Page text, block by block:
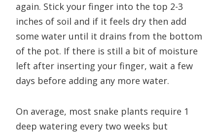
again. Stick your finger into the top 2-3
inches of soil and if it feels dry then add
some water until it drains from the bottom
of the pot. If there is still a bit of moisture
left after inserting your finger, wait a few
days before adding any more water.
On average, most snake plants require 1
deep watering every two weeks but